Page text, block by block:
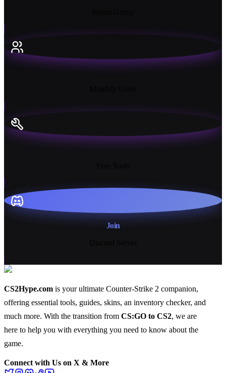
Join
CS2Hype.com is your ultimate Counter-Strike 2 companion,
offering essential tools, guides, skins, an inventory checker, and
much more. With the transition from CS:GO to CS2, we are
here to help you with everything you need to know about the
game.
Connect with Us on X & More